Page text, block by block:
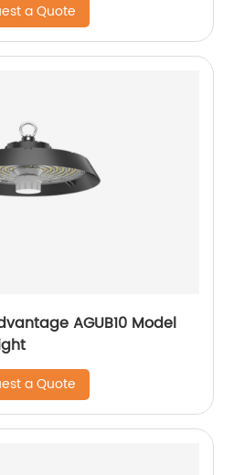
a Quote
AGUB10 Model
a Quote